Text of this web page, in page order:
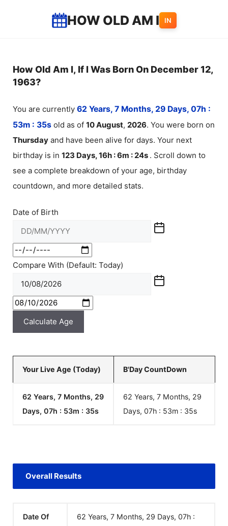
HOW OLD AM I IN
How Old Am I, If I Was Born On December 12,
1963?
You are currently 62 Years, 7 Months, 29 Days, 07h :
53m : 35s old as of 10August, 2026. You were born on
Thursday and have been alive for days. Your next
birthday is in 123 Days, 16h : 6m : 24s . Scroll down to
see a complete breakdown of your age, birthday
countdown, and more detailed stats.
Date of Birth
Compare With (Default: Today)
Calculate Age
Your Live Age (Today) B'Day CountDown
62 Years, 7 Months, 29
Days, 07h : 53m : 35s
62 Years, 7 Months, 29
Days, 07h : 53m : 35s
Overall Results
Date Of
62 Years, 7 Months, 29 Days, 07h :